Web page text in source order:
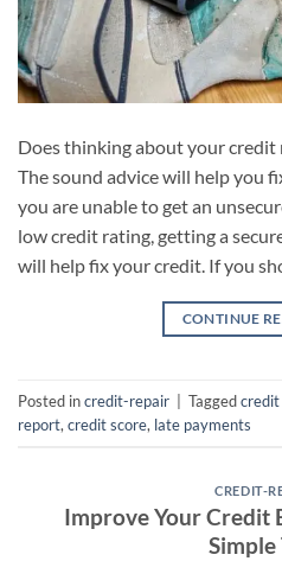
Does thinking about your credit
The sound advice will help you
you are unable to get an
low credit rating, getting a
will help fix your credit. If you
CONTINUE
Posted incredit-repair Taggedcredit
report, credit score, late payments
CREDIT-
Improve Your Credit
Simple